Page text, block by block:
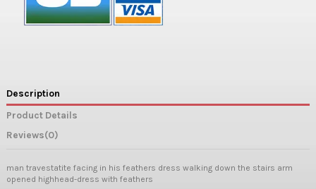
Description
Product Details
Reviews(0)
man travestatite facing in his feathers dress walking down the stairs arm
opened highhead-dress with feathers